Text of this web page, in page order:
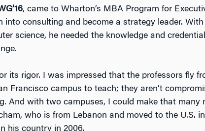
, came to Wharton’s MBA Program for
into consulting and become a strategy leader. With
science, he needed the knowledge and
its rigor. I was impressed that the professors fly
Francisco campus to teach; they aren’t
And with two campuses, I could make that many
who is from Lebanon and moved to the U.S.
his country in 2006.